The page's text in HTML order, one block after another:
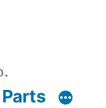
Parts